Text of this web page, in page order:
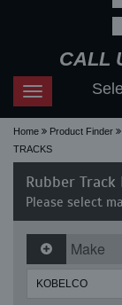
CALL
Toggle
navigation
Home Product Finder
TRACKS
Rubber
Please select
Make